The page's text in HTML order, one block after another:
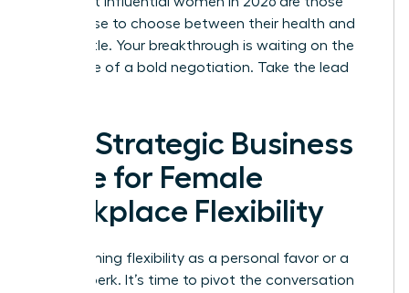
who refuse to choose between their health and
their hustle. Your breakthrough is waiting on the
other side of a bold negotiation. Take the lead
The Strategic Business
Case for Female
Workplace Flexibility
Stop framing flexibility as a personal favor or a
lifestyle perk. It’s time to pivot the conversation